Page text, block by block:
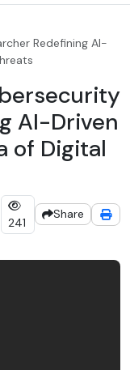
Redefining AI-
AI-Driven
of Digital
241
Share